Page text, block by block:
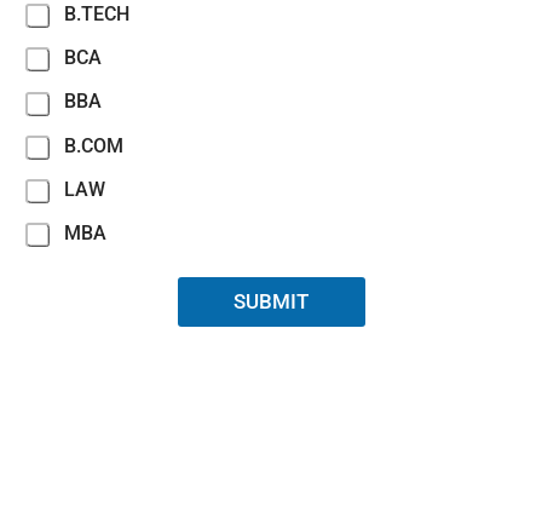
B.TECH
BCA
BBA
B.COM
LAW
MBA
SUBMIT